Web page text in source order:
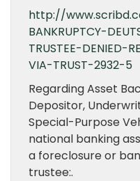
http://
BANKRUPTCY-
TRUSTEE-DENIED-
VIA-TRUST-2932-5
Regarding Asset
Depositor,
Special-Purpose
national banking
a foreclosure or
trustee:.